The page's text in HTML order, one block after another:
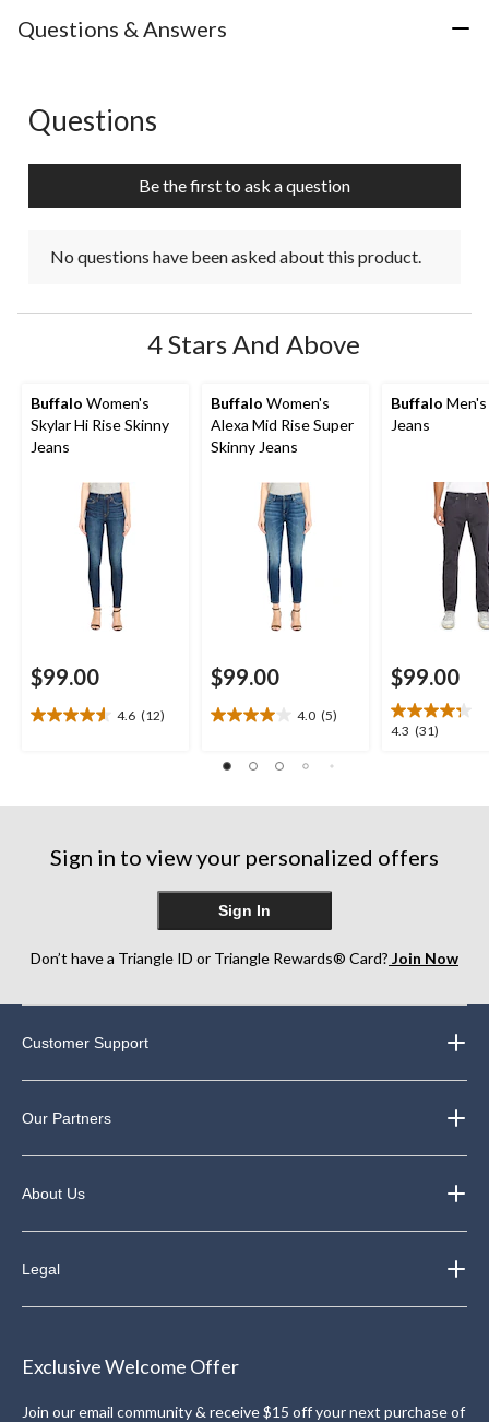
Questions & Answers
No questions have been asked about this product.
Questions
Be the first to ask a question
No questions have been asked about this product.
4 Stars And Above
Buffalo Women's
Skylar Hi Rise Skinny
Jeans
$99.00
4.6 (12)
4.6
stars.
reviews
Buffalo Women's
Alexa Mid Rise Super
Skinny Jeans
$99.00
4.0 (5)
4.0
of
stars.
Buffalo
Jeans
$99.00
4.3 (31)
4.3
reviews
Sign in to view your personalized offers
Sign In
Don’t have a Triangle ID or Triangle Rewards® Card? Join Now
Customer Support
Our Partners
About Us
Legal
Exclusive Welcome Offer
Join our email community & receive $15 off your next purchase of